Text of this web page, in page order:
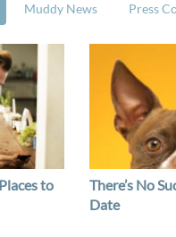
Muddy News Press
to
There’s No
Date